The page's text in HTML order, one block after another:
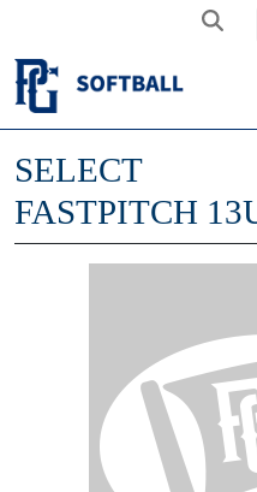
SELECT
FASTPITCH